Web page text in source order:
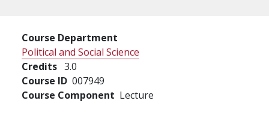
Course Department
Political and Social Science
Credits 3.0
Course ID 007949
Course Component Lecture